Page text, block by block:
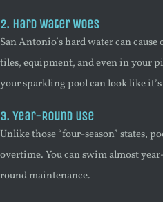
2. Hard Water Woes
San Antonio’s hard water can
tiles, equipment, and even in your
your sparkling pool can look like
3. Year-Round Use
Unlike those “four-season” states,
overtime. You can swim almost
round maintenance.